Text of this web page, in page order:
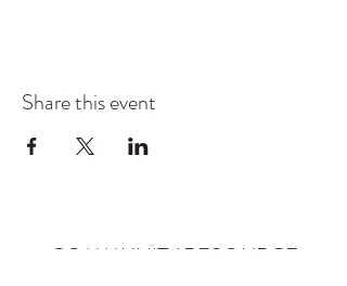
Share this event
COMMUNITY RESOURCE